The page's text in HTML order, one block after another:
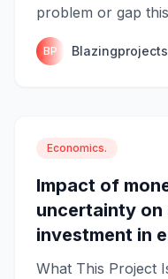
problem or gap
BP Blazingprojects
Economics.
Impact of
uncertainty on
investment in
What This Project